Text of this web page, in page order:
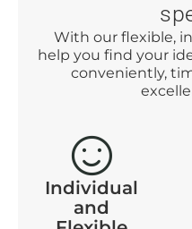
With our flexible,
help you find your
conveniently,
Individual
and